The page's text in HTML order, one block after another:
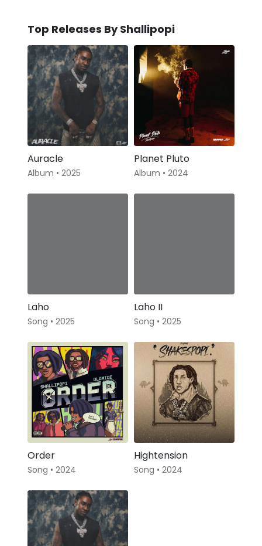
Top Releases By Shallipopi
Auracle
Album • 2025
Planet Pluto
Album • 2024
Laho
Song • 2025
Laho II
Song • 2025
Order
Song • 2024
Hightension
Song • 2024